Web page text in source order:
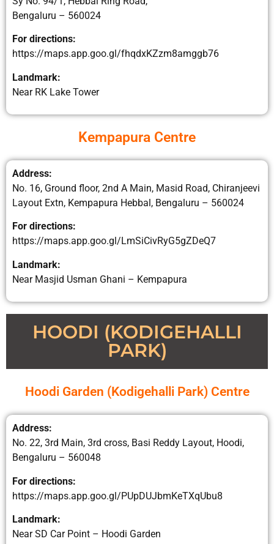
Bengaluru – 560024
For directions:
https://maps.app.goo.gl/fhqdxKZzm8amggb76
Landmark:
Near RK Lake Tower
Kempapura Centre
Address:
No. 16, Ground floor, 2nd A Main, Masid Road, Chiranjeevi
Layout Extn, Kempapura Hebbal, Bengaluru – 560024
For directions:
https://maps.app.goo.gl/LmSiCivRyG5gZDeQ7
Landmark:
Near Masjid Usman Ghani – Kempapura
HOODI (KODIGEHALLI
PARK)
Hoodi Garden (Kodigehalli Park) Centre
Address:
No. 22, 3rd Main, 3rd cross, Basi Reddy Layout, Hoodi,
Bengaluru – 560048
For directions:
https://maps.app.goo.gl/PUpDUJbmKeTXqUbu8
Landmark:
Near SD Car Point – Hoodi Garden